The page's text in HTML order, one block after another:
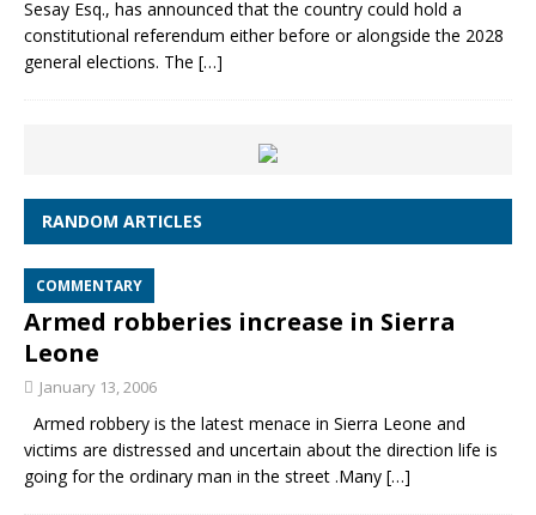
Sesay Esq., has announced that the country could hold a
constitutional referendum either before or alongside the 2028
general elections. The […]
RANDOM ARTICLES
COMMENTARY
Armed robberies increase in Sierra
Leone
January 13, 2006
Armed robbery is the latest menace in Sierra Leone and
victims are distressed and uncertain about the direction life is
going for the ordinary man in the street .Many […]